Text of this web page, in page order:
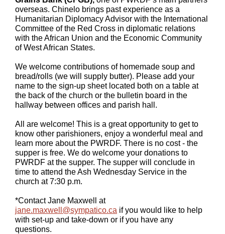
overseas. Chinelo brings past experience as a
Humanitarian Diplomacy Advisor with the International
Committee of the Red Cross in diplomatic relations
with the African Union and the Economic Community
of West African States.
We welcome contributions of homemade soup and
bread/rolls (we will supply butter). Please add your
name to the sign-up sheet located both on a table at
the back of the church or the bulletin board in the
hallway between offices and parish hall.
All are welcome! This is a great opportunity to get to
know other parishioners, enjoy a wonderful meal and
learn more about the PWRDF. There is no cost - the
supper is free. We do welcome your donations to
PWRDF at the supper. The supper will conclude in
time to attend the Ash Wednesday Service in the
church at 7:30 p.m.
*Contact Jane Maxwell at
jane.maxwell@sympatico.ca if you would like to help
with set-up and take-down or if you have any
questions.